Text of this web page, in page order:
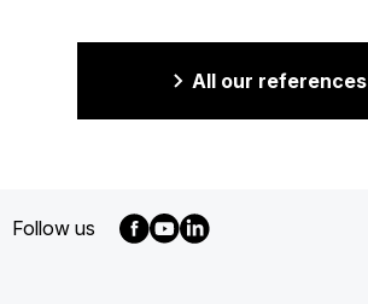
All our references
Follow us